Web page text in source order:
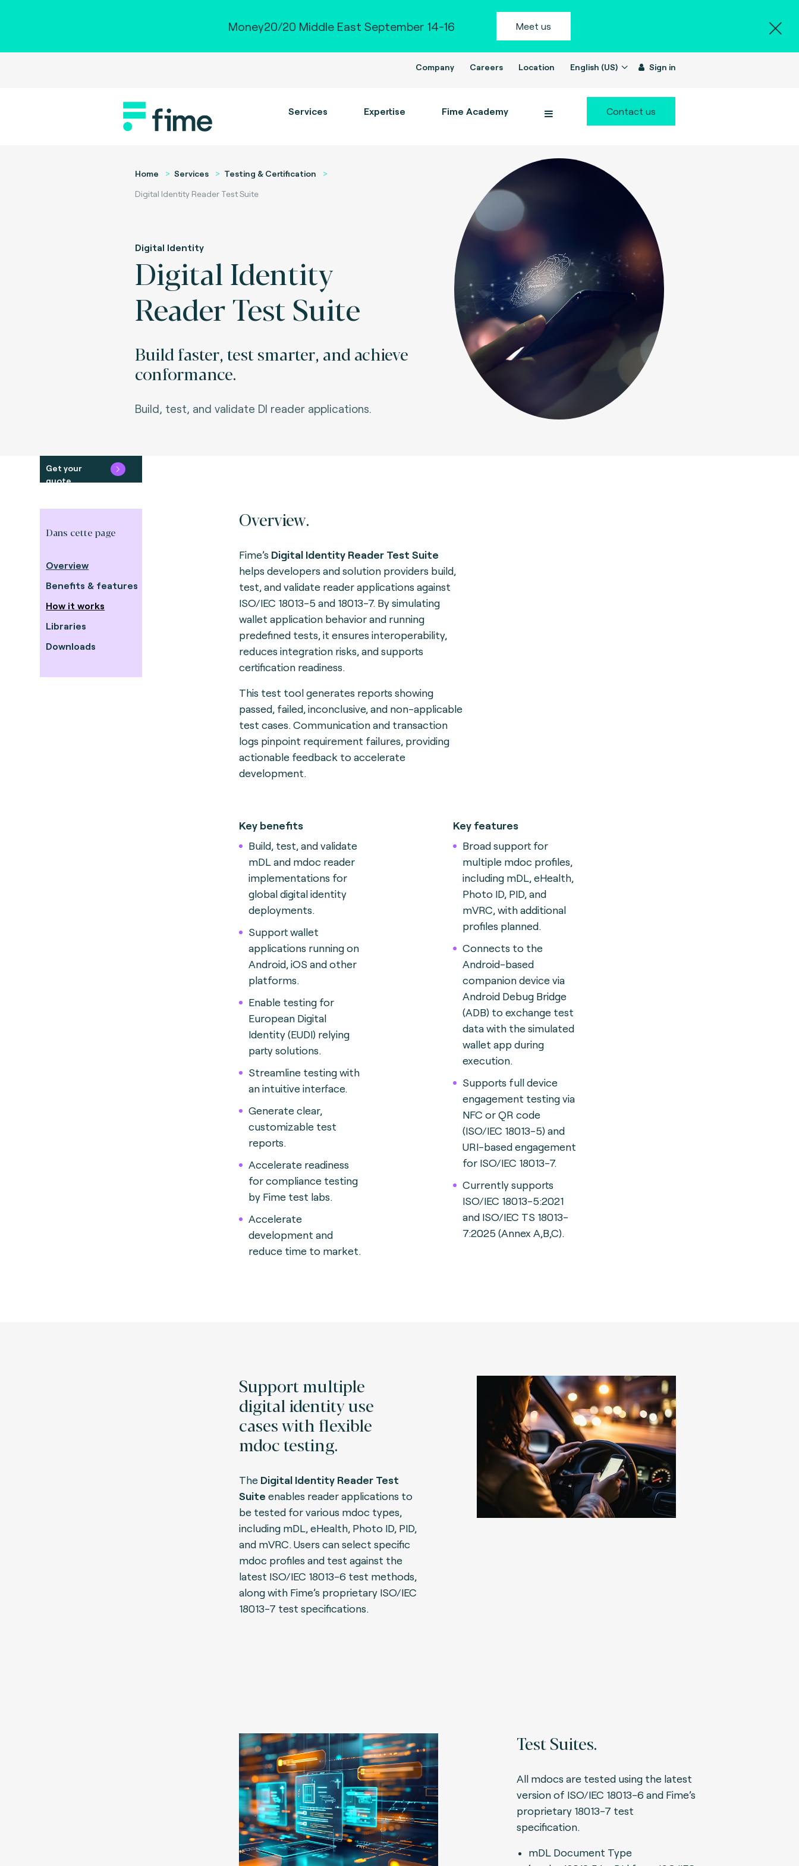
Money20/20 Middle East September 14-16 Meet us
Company Careers Location English (US) Sign in
Services Expertise Fime Academy Contact us
Home Services
Testing & Certification
Digital Identity Reader Test Suite
Digital Identity
Digital Identity
Reader Test Suite
Build faster, test smarter, and achieve
conformance.
Build, test, and validate DI reader applications.
Get your
quote
Dans cette page
Overview
Benefits & features
How it works
Libraries
Downloads
Overview.
Fime’s Digital Identity Reader Test Suite
helps developers and solution providers build,
test, and validate reader applications against
ISO/IEC 18013-5 and 18013-7. By simulating
wallet application behavior and running
predefined tests, it ensures interoperability,
reduces integration risks, and supports
certification readiness.
This test tool generates reports showing
passed, failed, inconclusive, and non-applicable
test cases. Communication and transaction
logs pinpoint requirement failures, providing
actionable feedback to accelerate
development.
Key benefits
Build, test, and validate
mDL and mdoc reader
implementations for
global digital identity
deployments.
Support wallet
applications running on
Android, iOS and other
platforms.
Enable testing for
European Digital
Identity (EUDI) relying
party solutions.
Streamline testing with
an intuitive interface.
Generate clear,
customizable test
reports.
Accelerate readiness
for compliance testing
by Fime test labs.
Accelerate
development and
reduce time to market.
Key features
Broad support for
multiple mdoc profiles,
including mDL, eHealth,
Photo ID, PID, and
mVRC, with additional
profiles planned.
Connects to the
Android-based
companion device via
Android Debug Bridge
(ADB) to exchange test
data with the simulated
wallet app during
execution.
Supports full device
engagement testing via
NFC or QR code
(ISO/IEC 18013-5) and
URI-based engagement
for ISO/IEC 18013-7.
Currently supports
ISO/IEC 18013-5:2021
and ISO/IEC TS 18013-
7:2025 (Annex A,B,C).
Support multiple
digital identity use
cases with flexible
mdoc testing.
The Digital Identity Reader Test
Suite enables reader applications to
be tested for various mdoc types,
including mDL, eHealth, Photo ID, PID,
and mVRC. Users can select specific
mdoc profiles and test against the
latest ISO/IEC 18013-6 test methods,
along with Fime’s proprietary ISO/IEC
18013-7 test specifications.
Test Suites.
All mdocs are tested using the latest
version of ISO/IEC 18013-6 and Fime’s
proprietary 18013-7 test
specification.
mDL Document Type